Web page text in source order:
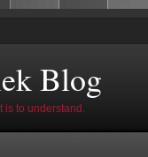
Blog
is to understand.